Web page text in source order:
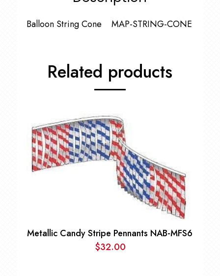
Balloon String Cone MAP-STRING-CONE
Related products
Metallic Candy Stripe Pennants NAB-MFS6
$32.00